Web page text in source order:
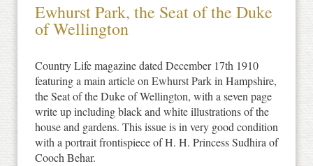
Ewhurst Park, the Seat of the Duke
of Wellington
Country Life magazine dated December 17th 1910
featuring a main article on Ewhurst Park in Hampshire,
the Seat of the Duke of Wellington, with a seven page
write up including black and white illustrations of the
house and gardens. This issue is in very good condition
with a portrait frontispiece of H. H. Princess Sudhira of
Cooch Behar.